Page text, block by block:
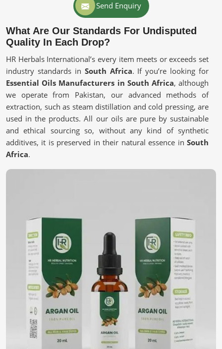
Send Enquiry
What Are Our Standards For Undisputed
Quality In Each Drop?
HR Herbals International’s every item meets or exceeds set
industry standards in South Africa. If you’re looking for
Essential Oils Manufacturers in South Africa, although
we operate from Pakistan, our advanced methods of
extraction, such as steam distillation and cold pressing, are
used in the products. All our oils are pure by sustainable
and ethical sourcing so, without any kind of synthetic
additives, it is preserved in their natural essence in South
Africa.
Pure & Natural Extraction: Chemicals are free to
inhabitants.
Stringent Quality Checks: Multiple testing stages to
ensure premium quality.
What Makes Nature’s Best a Must-Have for
Essential Oils in South Africa
We represent the most natural solutions for you in
wellness and self-care in
South Africa . If you’re looking for
Essential Oils in South Africa
, despite being based in